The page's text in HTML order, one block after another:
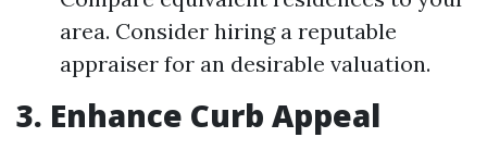
area. Consider hiring a reputable
appraiser for an desirable valuation.
3. Enhance Curb Appeal